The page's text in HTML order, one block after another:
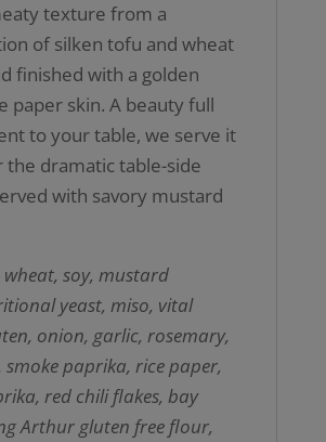
texture from a
of silken tofu and wheat
finished with a golden
paper skin. A beauty full
to your table, we serve it
the dramatic table-side
with savory mustard
wheat, soy, mustard
yeast, miso, vital
onion, garlic, rosemary,
smoke paprika, rice paper,
red chili flakes, bay
Arthur gluten free flour,